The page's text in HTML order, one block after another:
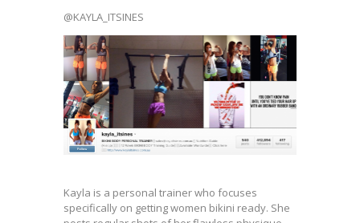
@KAYLA_ITSINES
Kayla is a personal trainer who focuses
specifically on getting women bikini ready. She